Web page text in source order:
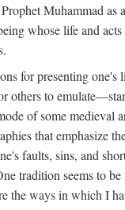
Muhammad as
whose life and acts
for presenting
others to
of some medieval
that emphasize
faults, sins, and
tradition seems to
the ways in which I